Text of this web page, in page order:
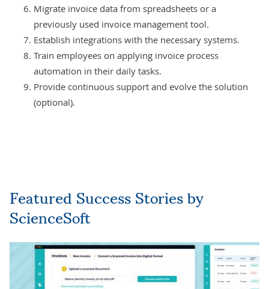
Migrate invoice data from spreadsheets or a
previously used invoice management tool.
Establish integrations with the necessary systems.
Train employees on applying invoice process
automation in their daily tasks.
Provide continuous support and evolve the solution
(optional).
Featured Success Stories by
ScienceSoft